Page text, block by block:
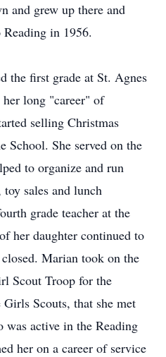
and grew up there and
in 1956.
the first grade at St. Agnes
her long "career" of
selling Christmas
School. She served on the
to organize and run
sales and lunch
grade teacher at the
her daughter continued to
Marian took on the
Scout Troop for the
Scouts, that she met
was active in the Reading
her on a career of service